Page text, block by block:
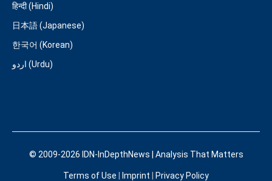
हिन्दी (Hindi)
日本語 (Japanese)
한국어 (Korean)
اردو (Urdu)
© 2009-2026 IDN-InDepthNews | Analysis That Matters
Terms of Use Imprint Privacy Policy